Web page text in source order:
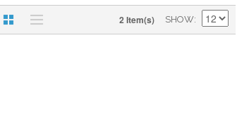
2 Item(s) SHOW